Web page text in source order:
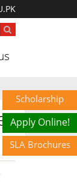
Scholarship
Apply Online!
SLA Brochures